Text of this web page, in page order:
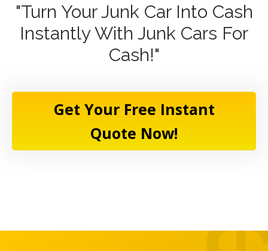
"Turn Your Junk Car Into Cash
Instantly With Junk Cars For
Cash!"
Get Your Free Instant
Quote Now!